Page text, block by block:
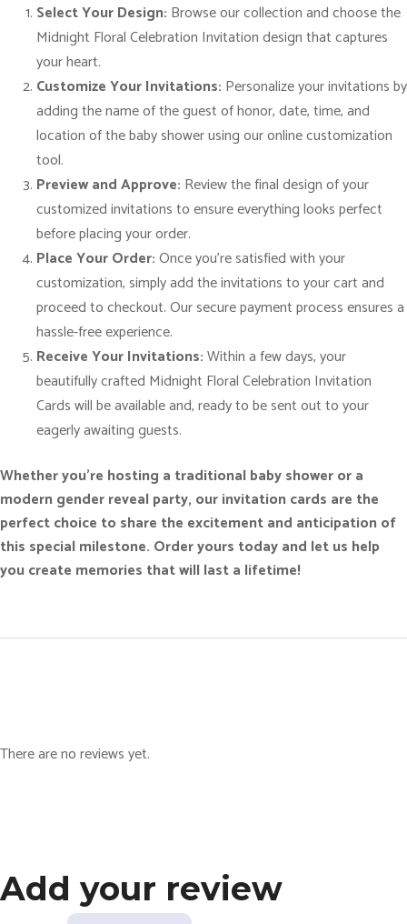
Select Your Design: Browse our collection and choose the
Midnight Floral Celebration Invitation design that captures
your heart.
Customize Your Invitations: Personalize your invitations by
adding the name of the guest of honor, date, time, and
location of the baby shower using our online customization
tool.
Preview and Approve: Review the final design of your
customized invitations to ensure everything looks perfect
before placing your order.
Place Your Order:Once you’re satisfied with your
customization, simply add the invitations to your cart and
proceed to checkout. Our secure payment process ensures a
hassle-free experience.
Receive Your Invitations:Within a few days, your
beautifully crafted Midnight Floral Celebration Invitation
Cards will be available and, ready to be sent out to your
eagerly awaiting guests.
Whether you’re hosting a traditional baby shower or a
modern gender reveal party, our invitation cards are the
perfect choice to share the excitement and anticipation of
this special milestone. Order yours today and let us help
you create memories that will last a lifetime!
There are no reviews yet.
Add your review